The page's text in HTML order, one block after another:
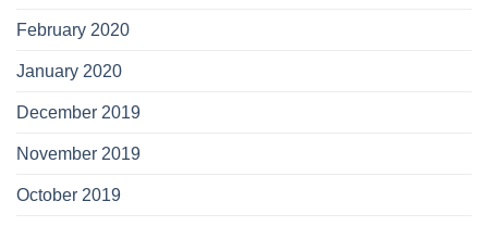
February 2020
January 2020
December 2019
November 2019
October 2019